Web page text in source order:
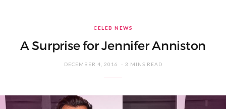
CELEB NEWS
A Surprise for Jennifer Anniston
DECEMBER 4, 2016 3 MINS READ